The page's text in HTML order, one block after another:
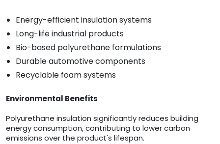
Energy-efficient insulation systems
Long-life industrial products
Bio-based polyurethane formulations
Durable automotive components
Recyclable foam systems
Environmental Benefits
Polyurethane insulation significantly reduces building
energy consumption, contributing to lower carbon
emissions over the product's lifespan.